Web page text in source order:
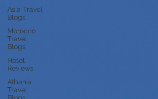
Asia Travel
Blogs
Morocco
Travel
Blogs
Hotel
Reviews
Albania
Travel